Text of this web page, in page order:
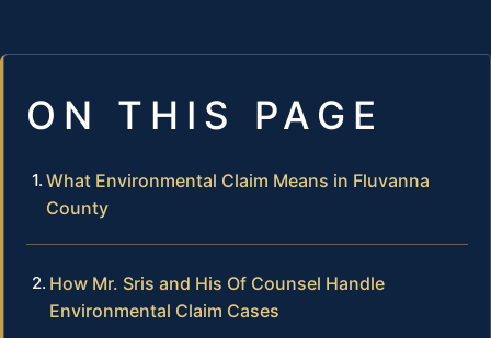
ON THIS PAGE
What Environmental Claim Means in Fluvanna
County
How Mr. Sris and His Of Counsel Handle
Environmental Claim Cases